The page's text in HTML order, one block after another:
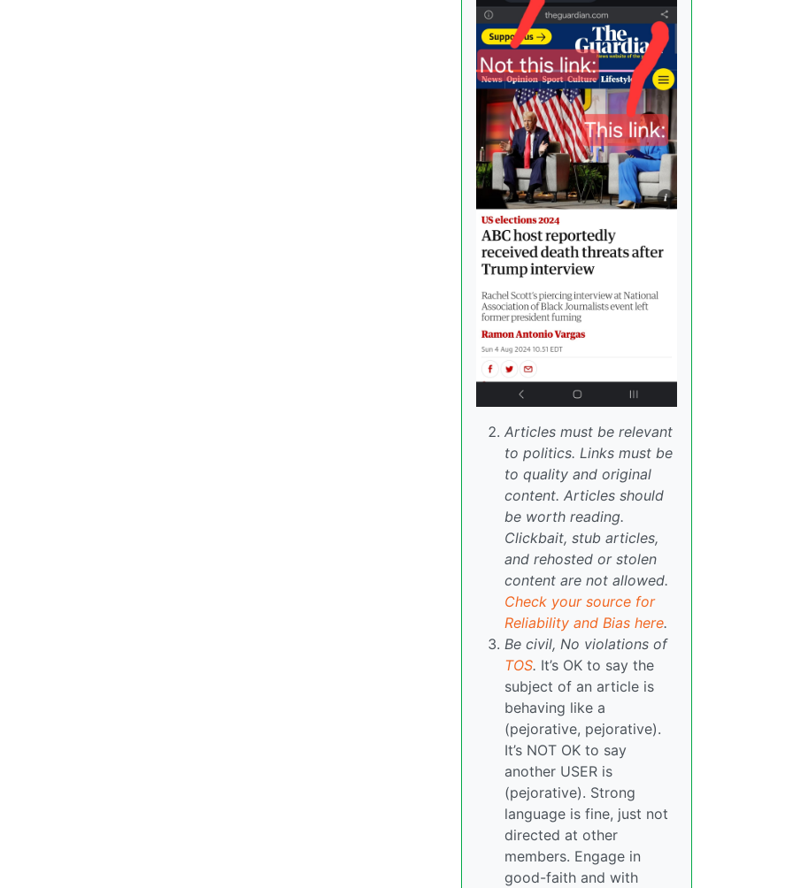
Articles must be relevant
to politics. Links must be
to quality and original
content. Articles should
be worth reading.
Clickbait, stub articles,
and rehosted or stolen
content are not allowed.
Check your source for
Reliability and Bias here.
Be civil, No violations of
TOS. It’s OK to say the
subject of an article is
behaving like a
(pejorative, pejorative).
It’s NOT OK to say
another USER is
(pejorative). Strong
language is fine, just not
directed at other
members. Engage in
good-faith and with